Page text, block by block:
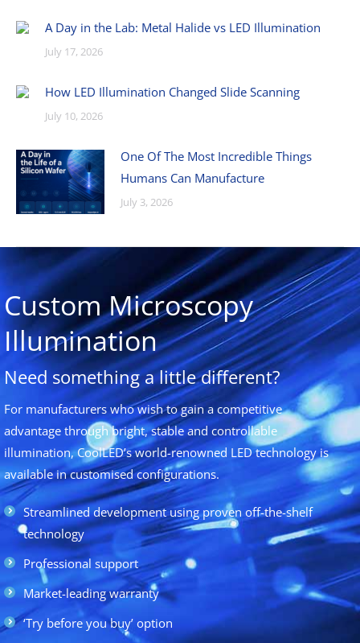
A Day in the Lab: Metal Halide vs LED Illumination
July 17, 2026
How LED Illumination Changed Slide Scanning
July 10, 2026
One Of The Most Incredible Things
Humans Can Manufacture
July 3, 2026
Custom Microscopy
Illumination
Need something a little different?
For manufacturers who wish to gain a competitive
advantage through bright, stable and controllable
illumination, CoolLED’s world-renowned LED technology is
available in customised configurations.
Streamlined development using proven off-the-shelf
technology
Professional support
Market-leading warranty
‘Try before you buy’ option